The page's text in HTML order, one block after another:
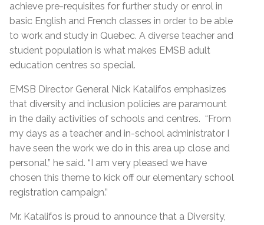
achieve pre-requisites for further study or enrol in
basic English and French classes in order to be able
to work and study in Quebec. A diverse teacher and
student population is what makes EMSB adult
education centres so special.
EMSB Director General Nick Katalifos emphasizes
that diversity and inclusion policies are paramount
in the daily activities of schools and centres. “From
my days as a teacher and in-school administrator I
have seen the work we do in this area up close and
personal,” he said. “I am very pleased we have
chosen this theme to kick off our elementary school
registration campaign.”
Mr. Katalifos is proud to announce that a Diversity,